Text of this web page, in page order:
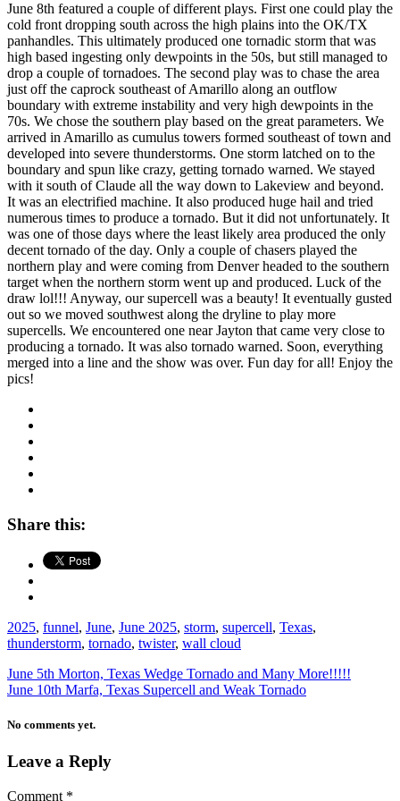
June 8th featured a couple of different plays. First one could play the
cold front dropping south across the high plains into the OK/TX
panhandles. This ultimately produced one tornadic storm that was
high based ingesting only dewpoints in the 50s, but still managed to
drop a couple of tornadoes. The second play was to chase the area
just off the caprock southeast of Amarillo along an outflow
boundary with extreme instability and very high dewpoints in the
70s. We chose the southern play based on the great parameters. We
arrived in Amarillo as cumulus towers formed southeast of town and
developed into severe thunderstorms. One storm latched on to the
boundary and spun like crazy, getting tornado warned. We stayed
with it south of Claude all the way down to Lakeview and beyond.
It was an electrified machine. It also produced huge hail and tried
numerous times to produce a tornado. But it did not unfortunately. It
was one of those days where the least likely area produced the only
decent tornado of the day. Only a couple of chasers played the
northern play and were coming from Denver headed to the southern
target when the northern storm went up and produced. Luck of the
draw lol!!! Anyway, our supercell was a beauty! It eventually gusted
out so we moved southwest along the dryline to play more
supercells. We encountered one near Jayton that came very close to
producing a tornado. It was also tornado warned. Soon, everything
merged into a line and the show was over. Fun day for all! Enjoy the
pics!
Share this:
2025, funnel, June, June 2025, storm, supercell, Texas,
thunderstorm, tornado, twister, wall cloud
June 5th Morton, Texas Wedge Tornado and Many More!!!!!
June 10th Marfa, Texas Supercell and Weak Tornado
No comments yet.
Leave a Reply
Comment *